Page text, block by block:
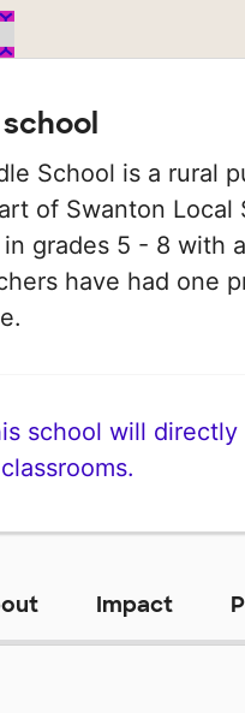
School is a rural
of Swanton Local
grades 5 - 8 with
have had one
school will
Impact